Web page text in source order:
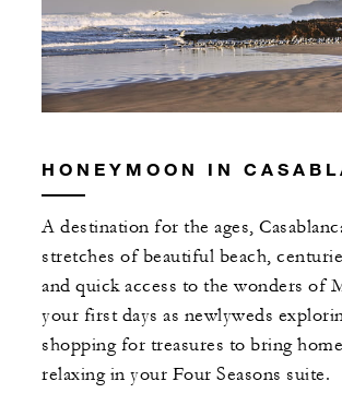
HONEYMOON IN
A destination for the ages,
stretches of beautiful beach,
and quick access to the wonders of
your first days as newlyweds
shopping for treasures to bring
relaxing in your Four Seasons suite.